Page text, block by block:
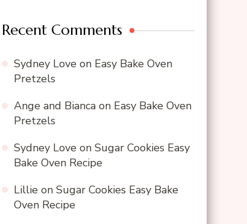
Recent Comments
Sydney Love on Easy Bake Oven
Pretzels
Ange and Bianca on Easy Bake Oven
Pretzels
Sydney Love on Sugar Cookies Easy
Bake Oven Recipe
Lillie on Sugar Cookies Easy Bake
Oven Recipe